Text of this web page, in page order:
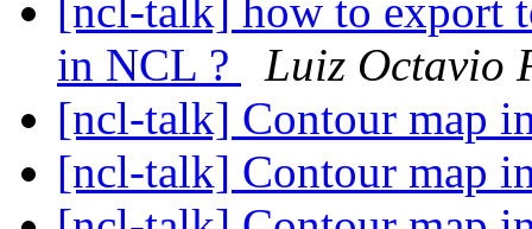
[ncl-talk] how to export
in NCL ?
Luiz Octavio
[ncl-talk] Contour map
[ncl-talk] Contour map